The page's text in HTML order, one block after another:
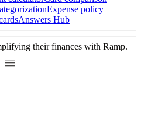
Expense policy
Answers Hub
their finances with Ramp.